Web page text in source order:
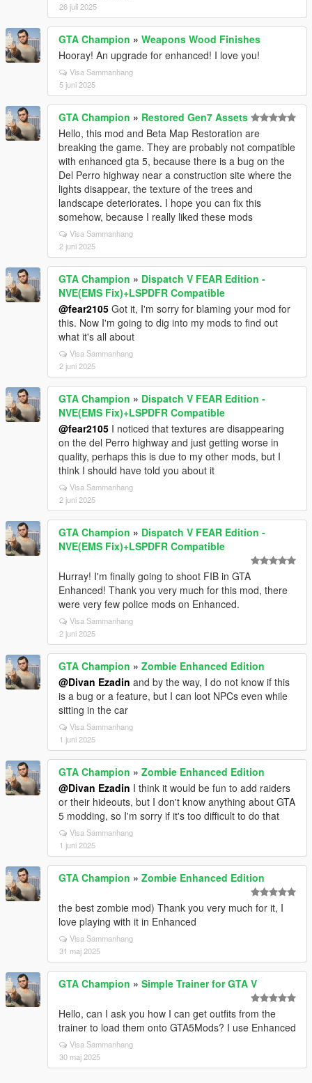
26 juli 2025
GTA Champion » Weapons Wood Finishes
Hooray! An upgrade for enhanced! I love you!
Visa Sammanhang
5 juni 2025
GTA Champion » Restored Gen7 Assets
Hello, this mod and Beta Map Restoration are
breaking the game. They are probably not compatible
with enhanced gta 5, because there is a bug on the
Del Perro highway near a construction site where the
lights disappear, the texture of the trees and
landscape deteriorates. I hope you can fix this
somehow, because I really liked these mods
Visa Sammanhang
2 juni 2025
GTA Champion » Dispatch V FEAR Edition -
NVE(EMS Fix)+LSPDFR Compatible
@fear2105 Got it, I'm sorry for blaming your mod for
this. Now I'm going to dig into my mods to find out
what it's all about
Visa Sammanhang
2 juni 2025
GTA Champion » Dispatch V FEAR Edition -
NVE(EMS Fix)+LSPDFR Compatible
@fear2105 I noticed that textures are disappearing
on the del Perro highway and just getting worse in
quality, perhaps this is due to my other mods, but I
think I should have told you about it
Visa Sammanhang
2 juni 2025
GTA Champion » Dispatch V FEAR Edition -
NVE(EMS Fix)+LSPDFR Compatible
Hurray! I'm finally going to shoot FIB in GTA
Enhanced! Thank you very much for this mod, there
were very few police mods on Enhanced.
Visa Sammanhang
2 juni 2025
GTA Champion » Zombie Enhanced Edition
@Divan Ezadin and by the way, I do not know if this
is a bug or a feature, but I can loot NPCs even while
sitting in the car
Visa Sammanhang
1 juni 2025
GTA Champion » Zombie Enhanced Edition
@Divan Ezadin I think it would be fun to add raiders
or their hideouts, but I don't know anything about GTA
5 modding, so I'm sorry if it's too difficult to do that
Visa Sammanhang
1 juni 2025
GTA Champion » Zombie Enhanced Edition
the best zombie mod) Thank you very much for it, I
love playing with it in Enhanced
Visa Sammanhang
31 maj 2025
GTA Champion » Simple Trainer for GTA V
Hello, can I ask you how I can get outfits from the
trainer to load them onto GTA5Mods? I use Enhanced
Visa Sammanhang
30 maj 2025